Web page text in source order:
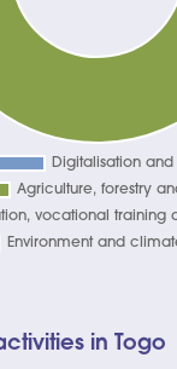
in Togo